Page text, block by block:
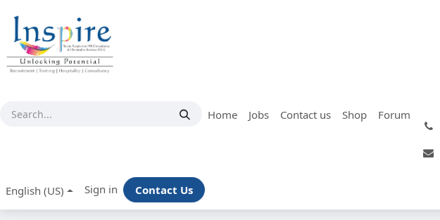
Home Jobs Contact us Shop
Forum
English (US) Sign in Contact Us